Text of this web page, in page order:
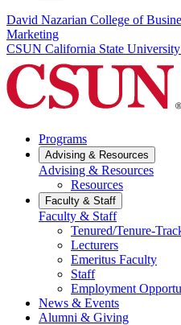
David Nazarian College of
Marketing
CSUN California State
Programs
Advising & Resources
Advising & Resources
Resources
Faculty & Staff
Faculty & Staff
Tenured/Tenure-
Lecturers
Emeritus Faculty
Staff
Employment
News & Events
Alumni & Giving